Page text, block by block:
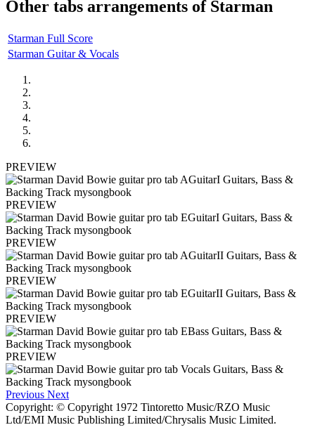
Other tabs arrangements of Starman
Starman Full Score
Starman Guitar & Vocals
PREVIEW
PREVIEW
PREVIEW
PREVIEW
PREVIEW
PREVIEW
Previous Next
Copyright: © Copyright 1972 Tintoretto Music/RZO Music
Ltd/EMI Music Publishing Limited/Chrysalis Music Limited.